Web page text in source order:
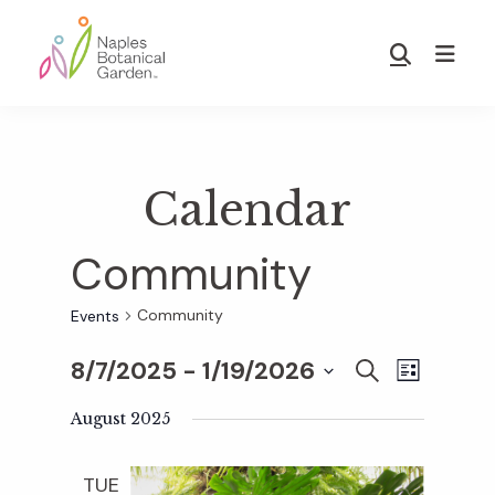
main
footer
Show
Calendar
Community
Events Community
E
S
A
C
H
E
v
e
L
S
8/7/2025 - 1/19/2026
August 2025
TUE